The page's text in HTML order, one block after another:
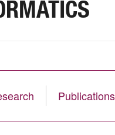
Publications